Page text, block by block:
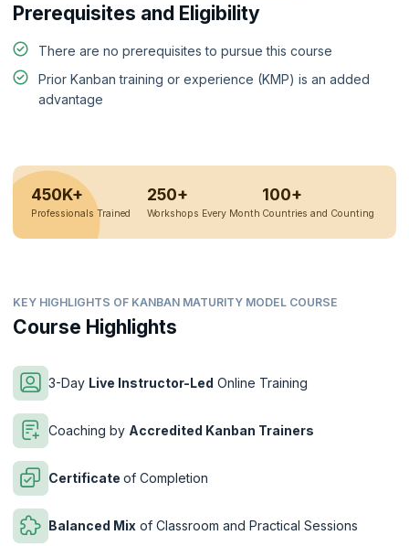
Prerequisites and Eligibility
There are no prerequisites to pursue this course
Prior Kanban training or experience (KMP) is an added
advantage
450K+
Professionals Trained
250+
Workshops Every Month
100+
Countries and Counting
KEY HIGHLIGHTS OF KANBAN MATURITY MODEL COURSE
Course Highlights
3-Day Live Instructor-Led Online Training
Coaching by Accredited Kanban Trainers
Certificate of Completion
Balanced Mix of Classroom and Practical Sessions